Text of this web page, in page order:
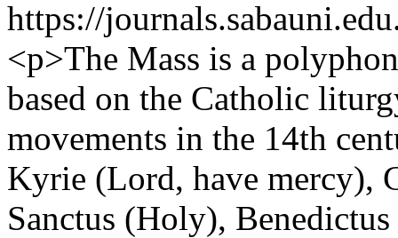
https://
<p>The Mass is a
based on the Catholic
movements in the 14th
Kyrie (Lord, have mercy),
Sanctus (Holy),